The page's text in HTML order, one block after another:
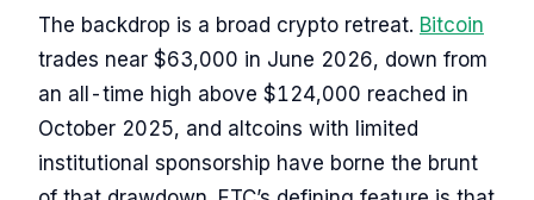
The backdrop is a broad crypto retreat. Bitcoin
trades near $63,000 in June 2026, down from
an all-time high above $124,000 reached in
October 2025, and altcoins with limited
institutional sponsorship have borne the brunt